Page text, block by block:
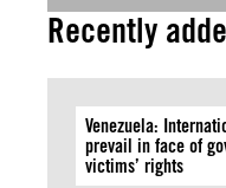
Recently
Venezuela:
prevail in face of
victims’ rights